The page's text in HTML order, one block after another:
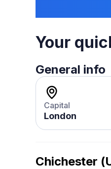
Your
General info
Capital
London
Chichester